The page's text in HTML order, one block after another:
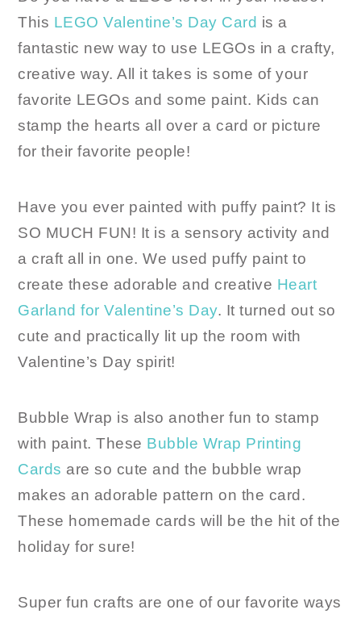
This LEGO Valentine’s Day Card is a
fantastic new way to use LEGOs in a crafty,
creative way. All it takes is some of your
favorite LEGOs and some paint. Kids can
stamp the hearts all over a card or picture
for their favorite people!
Have you ever painted with puffy paint? It is
SO MUCH FUN! It is a sensory activity and
a craft all in one. We used puffy paint to
create these adorable and creative Heart
Garland for Valentine’s Day. It turned out so
cute and practically lit up the room with
Valentine’s Day spirit!
Bubble Wrap is also another fun to stamp
with paint. These Bubble Wrap Printing
Cards are so cute and the bubble wrap
makes an adorable pattern on the card.
These homemade cards will be the hit of the
holiday for sure!
Super fun crafts are one of our favorite ways